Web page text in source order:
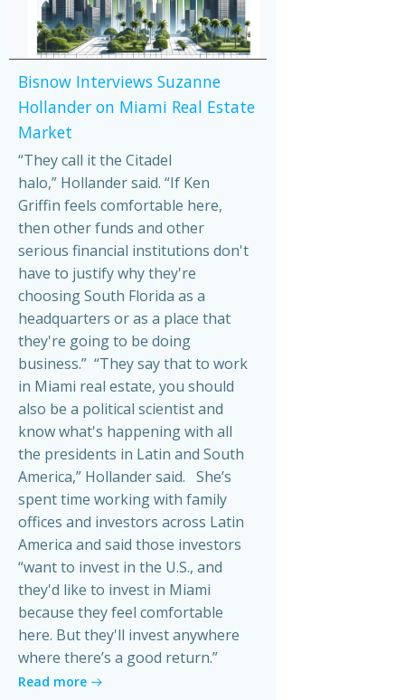
Bisnow Interviews Suzanne
Hollander on Miami Real Estate
Market
“They call it the Citadel
halo,” Hollander said. “If Ken
Griffin feels comfortable here,
then other funds and other
serious financial institutions don't
have to justify why they're
choosing South Florida as a
headquarters or as a place that
they're going to be doing
business.” “They say that to work
in Miami real estate, you should
also be a political scientist and
know what's happening with all
the presidents in Latin and South
America,” Hollander said. She’s
spent time working with family
offices and investors across Latin
America and said those investors
“want to invest in the U.S., and
they'd like to invest in Miami
because they feel comfortable
here. But they'll invest anywhere
where there’s a good return.”
Read more